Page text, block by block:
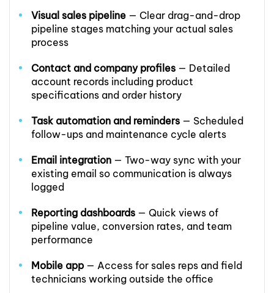
Visual sales pipeline — Clear drag-and-drop
pipeline stages matching your actual sales
process
Contact and company profiles — Detailed
account records including product
specifications and order history
Task automation and reminders — Scheduled
follow-ups and maintenance cycle alerts
Email integration — Two-way sync with your
existing email so communication is always
logged
Reporting dashboards — Quick views of
pipeline value, conversion rates, and team
performance
Mobile app— Access for sales reps and field
technicians working outside the office